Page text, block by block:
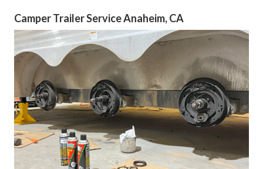
Camper Trailer Service Anaheim, CA